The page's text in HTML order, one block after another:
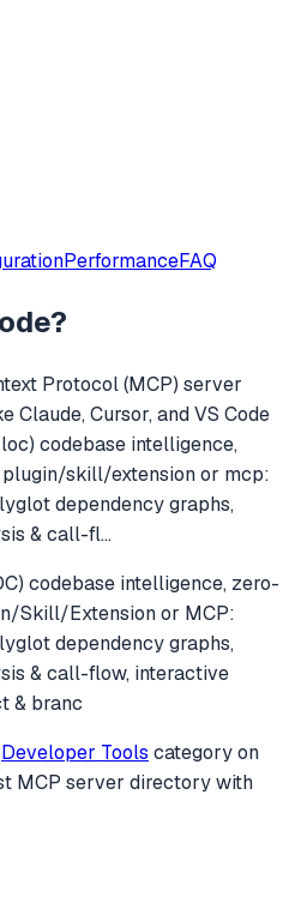
PerformanceFAQ
?
Protocol (MCP) server
Claude, Cursor, and VS Code
codebase intelligence,
skill/extension or mcp:
dependency graphs,
& call-fl...
codebase intelligence, zero-
Skill/Extension or MCP:
dependency graphs,
& call-flow, interactive
& branc
Developer Tools categoryon
MCP server directory with